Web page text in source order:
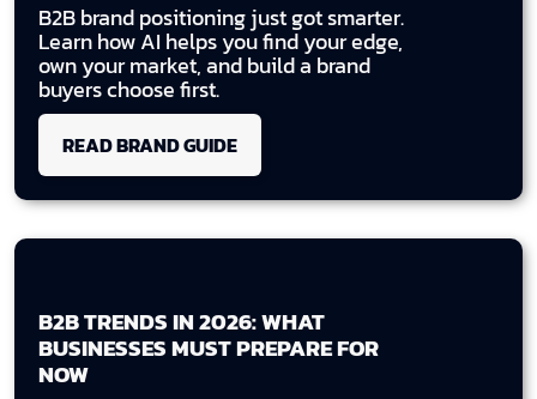
B2B brand positioning just got smarter.
Learn how AI helps you find your edge,
own your market, and build a brand
buyers choose first.
READ BRAND GUIDE
B2B TRENDS IN 2026: WHAT
BUSINESSES MUST PREPARE FOR
NOW